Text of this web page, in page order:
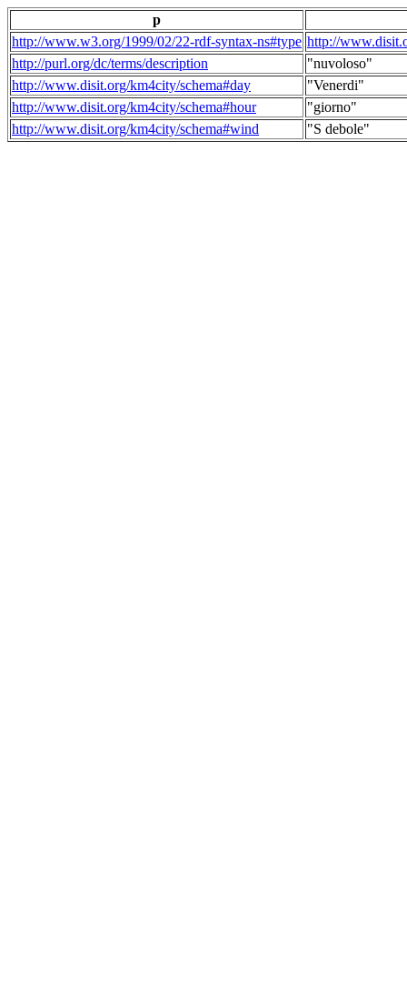
p
http://www.w3.org/1999/02/22-rdf-syntax-ns#type http://
http://purl.org/dc/terms/description
"nuvoloso"
http://www.disit.org/km4city/schema#day
"Venerdi"
http://www.disit.org/km4city/schema#hour
"giorno"
http://www.disit.org/km4city/schema#wind
"S debole"